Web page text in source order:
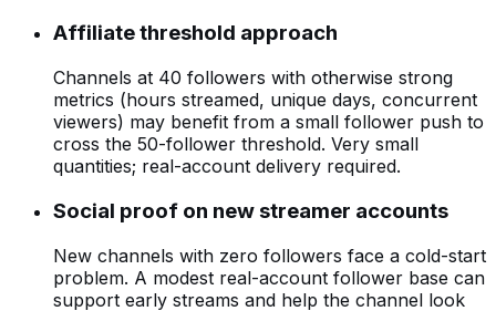
Affiliate threshold approach
Channels at 40 followers with otherwise strong
metrics (hours streamed, unique days, concurrent
viewers) may benefit from a small follower push to
cross the 50-follower threshold. Very small
quantities; real-account delivery required.
Social proof on new streamer accounts
New channels with zero followers face a cold-start
problem. A modest real-account follower base can
support early streams and help the channel look